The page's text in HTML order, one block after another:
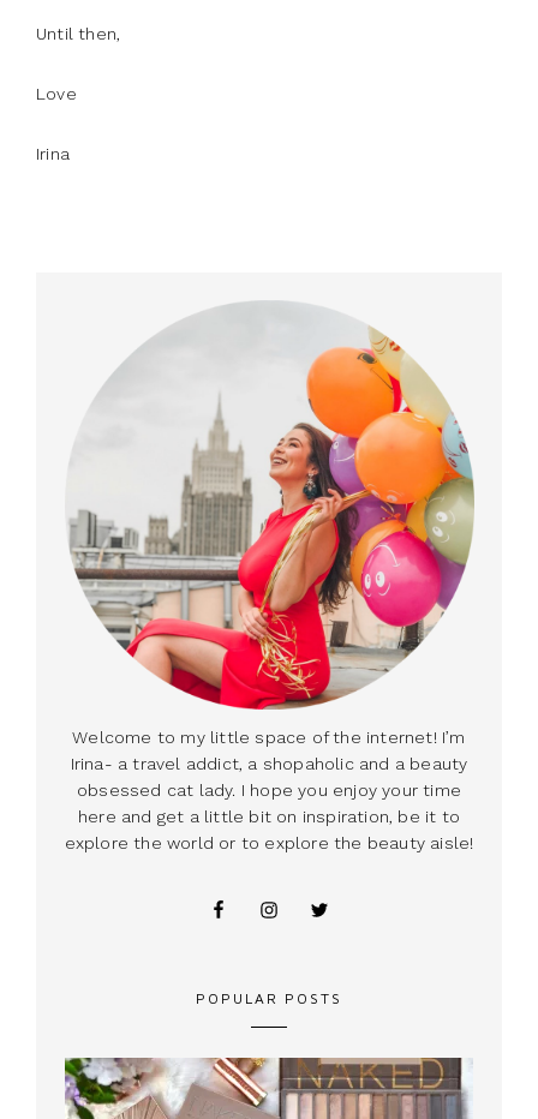
Until then,
Love
Irina
Welcome to my little space of the internet! I’m
Irina- a travel addict, a shopaholic and a beauty
obsessed cat lady. I hope you enjoy your time
here and get a little bit on inspiration, be it to
explore the world or to explore the beauty aisle!
POPULAR POSTS